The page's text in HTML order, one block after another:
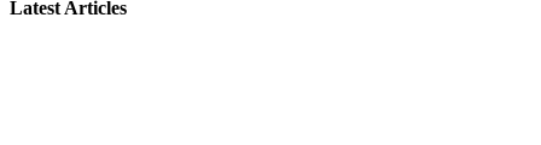
Latest Articles